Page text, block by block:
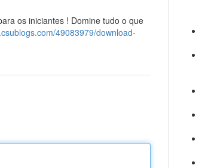
os iniciantes ! Domine tudo o que
49083979/download-